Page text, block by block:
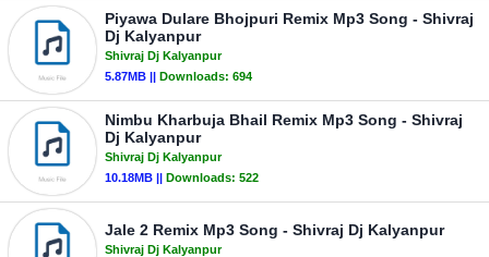
Piyawa Dulare Bhojpuri Remix Mp3 Song - Shivraj
Dj Kalyanpur
Shivraj Dj Kalyanpur
5.87MB || Downloads: 694
Nimbu Kharbuja Bhail Remix Mp3 Song - Shivraj
Dj Kalyanpur
Shivraj Dj Kalyanpur
10.18MB || Downloads: 522
Jale 2 Remix Mp3 Song - Shivraj Dj Kalyanpur
Shivraj Dj Kalyanpur